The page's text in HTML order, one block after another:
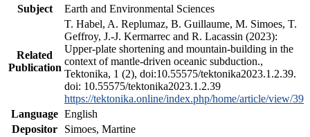
Subject
Earth and Environmental Sciences
Related
Publication
T. Habel, A. Replumaz, B. Guillaume, M. Simoes, T.
Geffroy, J.-J. Kermarrec and R. Lacassin (2023):
Upper-plate shortening and mountain-building in the
context of mantle-driven oceanic subduction.,
Tektonika, 1 (2), doi:10.55575/tektonika2023.1.2.39.
doi: 10.55575/tektonika2023.1.2.39
https://tektonika.online/index.php/home/article/view/39
Language English
Depositor
Simoes, Martine